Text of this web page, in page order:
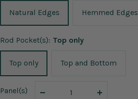
Natural Edges Hemmed Edges
Rod Pocket(s): Top only
Top only Top and Bottom
Panel(s)